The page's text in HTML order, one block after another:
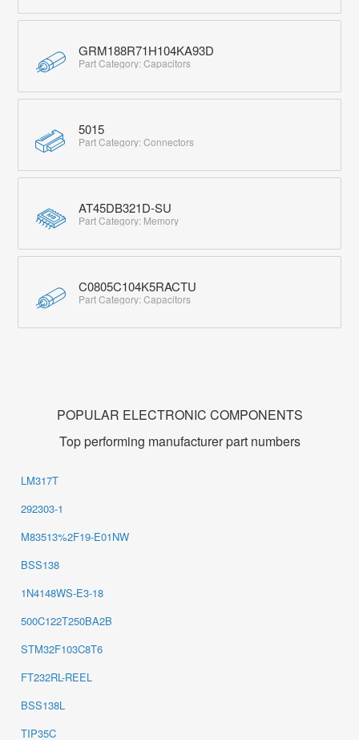
GRM188R71H104KA93D
Part Category: Capacitors
5015
Part Category: Connectors
AT45DB321D-SU
Part Category: Memory
C0805C104K5RACTU
Part Category: Capacitors
POPULAR ELECTRONIC COMPONENTS
Top performing manufacturer part numbers
LM317T
292303-1
M83513%2F19-E01NW
BSS138
1N4148WS-E3-18
500C122T250BA2B
STM32F103C8T6
FT232RL-REEL
BSS138L
TIP35C